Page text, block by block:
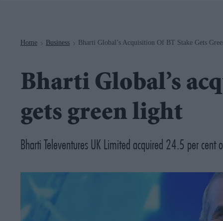
Home > Business > Bharti Global’s Acquisition Of BT Stake Gets
Bharti Global’s
gets green light
Bharti Televentures UK Limited acquired 24.5 per cent